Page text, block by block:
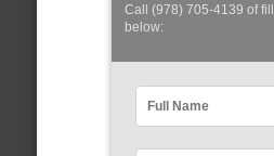
Call (978) 705-4139 of
below: